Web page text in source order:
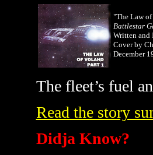
"The Law of
Battlestar
Written and
Cover by
December
The fleet’s fuel
Read the story
Didja Know?